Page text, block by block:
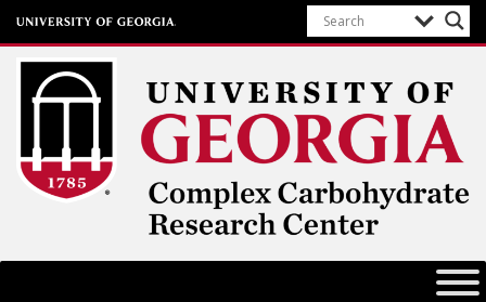
Complex Carbohydrate Research